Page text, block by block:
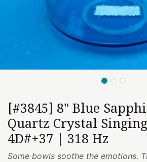
[#3845] 8" Blue
Quartz Crystal
4D#+37 | 318 Hz
Some bowls soothe the emotions.